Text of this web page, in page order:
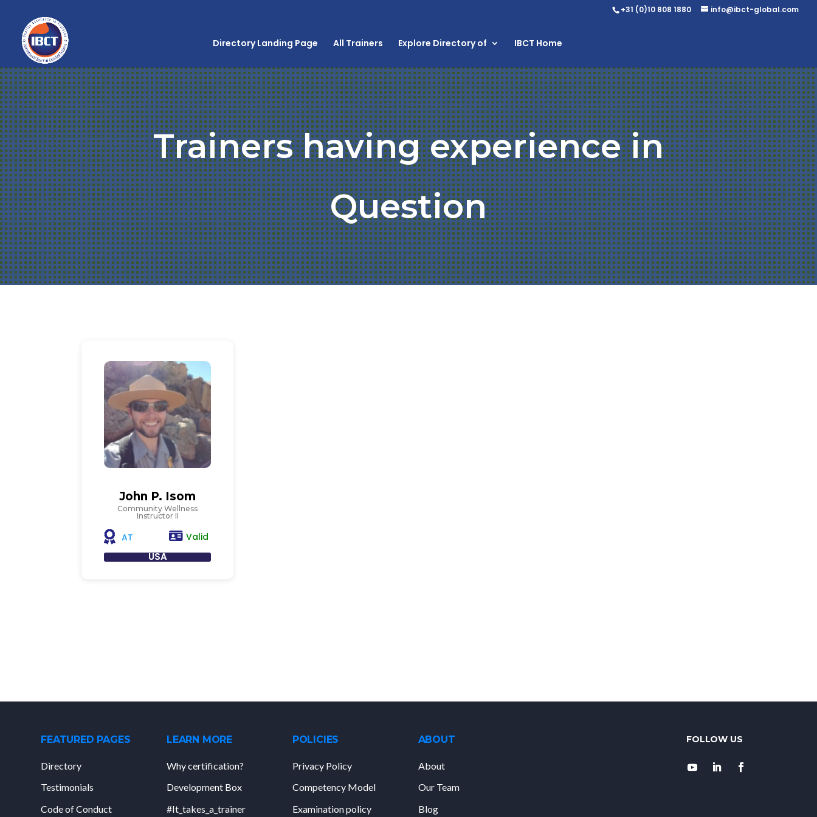
+31 (0)10 808 1880 info@ibct-global.com
Directory Landing Page All Trainers Explore Directory of IBCT Home
Trainers having experience in
Question
John P. Isom
Community Wellness
Instructor II
AT Valid
USA
FEATURED PAGES
Directory
Testimonials
Code of Conduct
LEARN MORE
Why certification?
Development Box
#It_takes_a_trainer
POLICIES
Privacy Policy
Competency Model
Examination policy
ABOUT
About
Our Team
Blog